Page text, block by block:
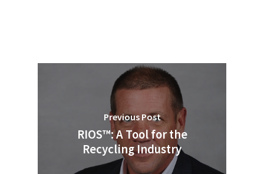
Previous Post
RIOS™: A Tool for the
Recycling Industry